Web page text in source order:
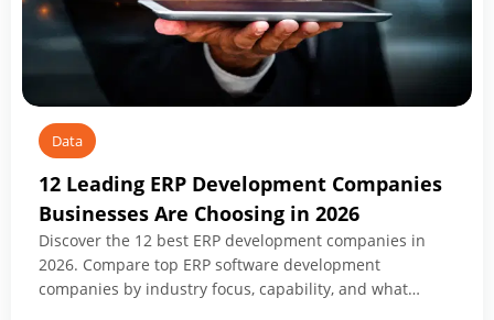
Data
12 Leading ERP Development Companies
Businesses Are Choosing in 2026
Discover the 12 best ERP development companies in
2026. Compare top ERP software development
companies by industry focus, capability, and what